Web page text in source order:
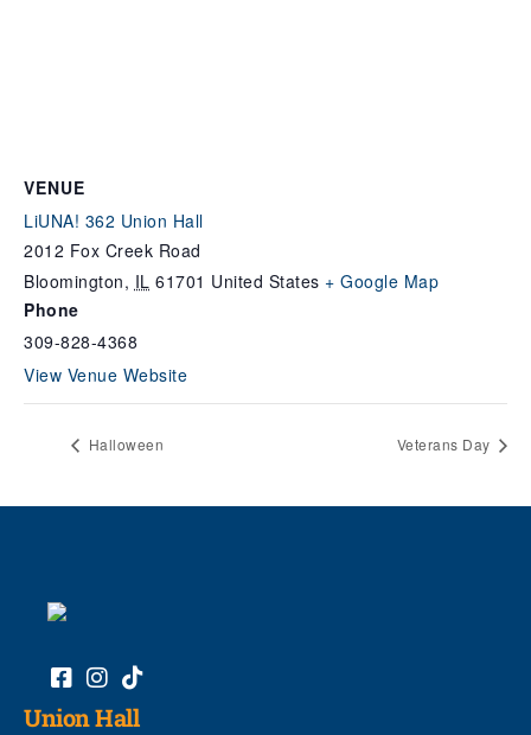
VENUE
LiUNA! 362 Union Hall
2012 Fox Creek Road
Bloomington, IL 61701 United States + Google Map
Phone
309-828-4368
View Venue Website
Halloween Veterans Day
Union Hall